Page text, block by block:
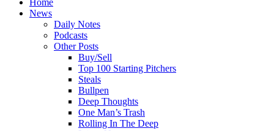
Home
News
Daily Notes
Podcasts
Other Posts
Buy/Sell
Top 100 Starting Pitchers
Steals
Bullpen
Deep Thoughts
One Man’s Trash
Rolling In The Deep